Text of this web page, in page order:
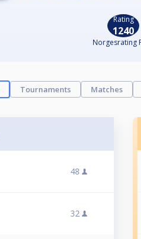
Rating
1240
Norgesrating
Tournaments Matches
48
32